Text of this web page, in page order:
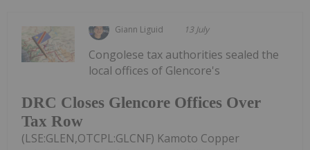
Giann Liguid 13 July
DRC Closes Glencore Offices Over
Tax Row
Congolese tax authorities sealed the
local offices of Glencore's
(LSE:GLEN,OTCPL:GLCNF) Kamoto Copper